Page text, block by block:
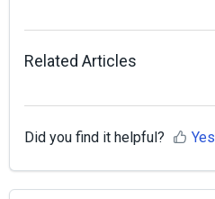
Related Articles
Did you find it helpful? Yes